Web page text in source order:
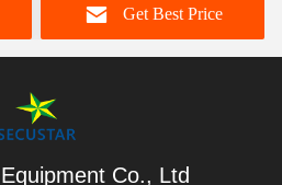
Get Best Price
Co., Ltd